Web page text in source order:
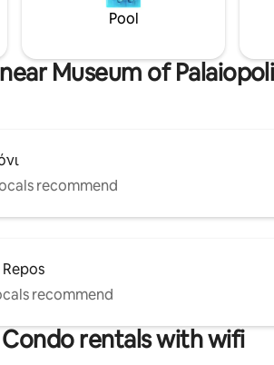
IN A VERY COMPETITIVE PRICE.
Faliraki beach
Pool
Museum of
recommend
recommend
Condo rentals with wifi